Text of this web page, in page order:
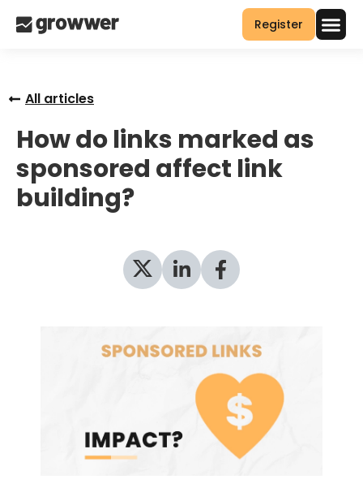
Register
All articles
How do links marked as
sponsored affect link
building?